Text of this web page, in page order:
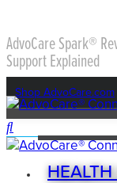
AdvoCare Spark®
Support Explained
Shop AdvoCare.com
HEALTH